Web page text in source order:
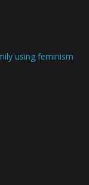
using feminism